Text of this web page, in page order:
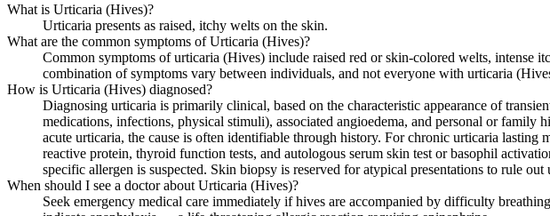
What is Urticaria (Hives)?
Urticaria presents as raised, itchy welts on the skin.
What are the common symptoms of Urticaria (Hives)?
Common symptoms of urticaria (Hives) include raised red or skin-colored welts, intense
combination of symptoms vary between individuals, and not everyone with urticaria
How is Urticaria (Hives) diagnosed?
Diagnosing urticaria is primarily clinical, based on the characteristic appearance of
medications, infections, physical stimuli), associated angioedema, and personal or
acute urticaria, the cause is often identifiable through history. For chronic urticaria
reactive protein, thyroid function tests, and autologous serum skin test or basophil
specific allergen is suspected. Skin biopsy is reserved for atypical presentations to rule
When should I see a doctor about Urticaria (Hives)?
Seek emergency medical care immediately if hives are accompanied by difficulty